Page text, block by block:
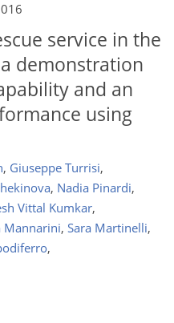
service in the
demonstration
and an
using
, Giuseppe Turrisi,
, Nadia Pinardi,
Vittal Kumkar,
Mannarini, Sara Martinelli,
,